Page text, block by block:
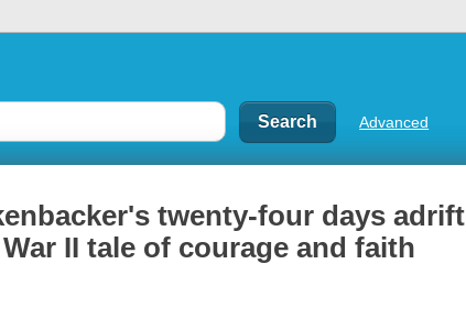
Advanced
twenty-four days adrift
II tale of courage and faith